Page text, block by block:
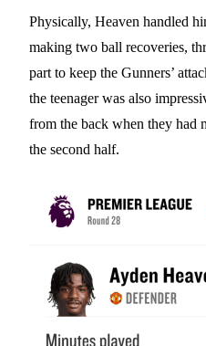
Physically, Heaven handled
making two ball recoveries,
part to keep the Gunners’
the teenager was also
from the back when they had
the second half.